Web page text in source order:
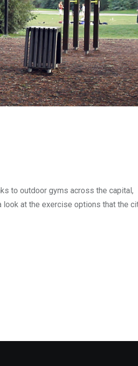
to outdoor gyms across the capital,
at the exercise options that the